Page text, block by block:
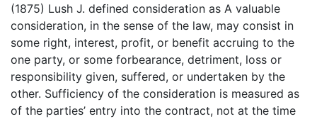
(1875) Lush J. defined consideration as A valuable
consideration, in the sense of the law, may consist in
some right, interest, profit, or benefit accruing to the
one party, or some forbearance, detriment, loss or
responsibility given, suffered, or undertaken by the
other. Sufficiency of the consideration is measured as
of the parties’ entry into the contract, not at the time